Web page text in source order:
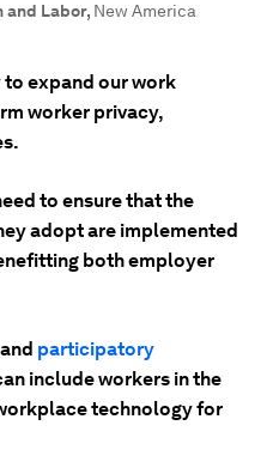
and Labor, New America
expand our work
worker privacy,
to ensure that the
adopt are implemented
both employer
and participatory
include workers in the
technology for